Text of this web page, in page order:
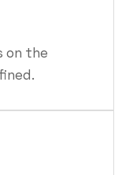
on the